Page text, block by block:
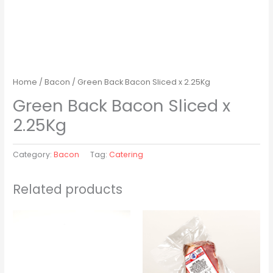
Home /Bacon / Green Back Bacon Sliced x 2.25Kg
Green Back Bacon Sliced x
2.25Kg
Category:Bacon Tag: Catering
Related products